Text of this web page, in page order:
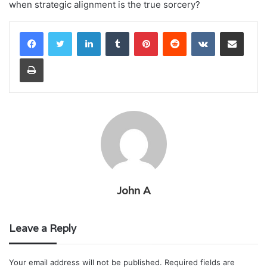
when strategic alignment is the true sorcery?
LinkedInTumblr PinterestReddit VKontakteShare via Email
Print
John A
Leave a Reply
Your email address will not be published. Required fields are